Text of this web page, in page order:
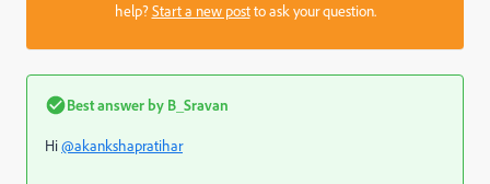
help?Start a new postto ask your question.
Best answer by B_Sravan
Hi@akankshapratihar